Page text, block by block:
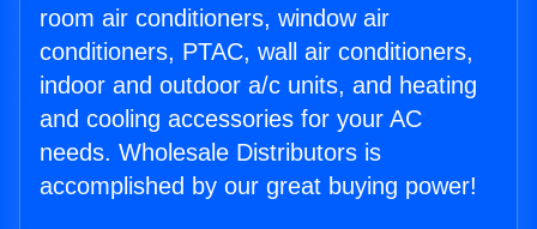
room air conditioners, window air
conditioners, PTAC, wall air conditioners,
indoor and outdoor a/c units, and heating
and cooling accessories for your AC
needs. Wholesale Distributors is
accomplished by our great buying power!